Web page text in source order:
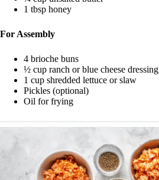
1 tbsp honey
For Assembly
4 brioche buns
½ cup ranch or blue cheese dressing
1 cup shredded lettuce or slaw
Pickles (optional)
Oil for frying